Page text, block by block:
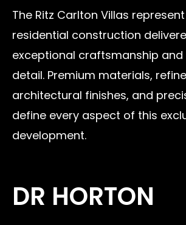
The Ritz Carlton Villas
residential construction
exceptional craftsmanship
detail. Premium materials,
architectural finishes, and
define every aspect of this
development.
DR HORTON